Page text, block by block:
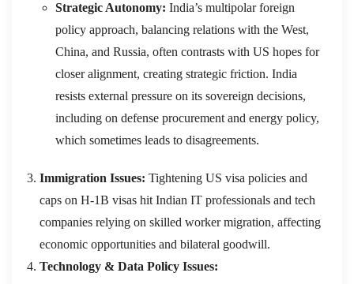
Strategic Autonomy: India’s multipolar foreign
policy approach, balancing relations with the West,
China, and Russia, often contrasts with US hopes for
closer alignment, creating strategic friction. India
resists external pressure on its sovereign decisions,
including on defense procurement and energy policy,
which sometimes leads to disagreements.
Immigration Issues: Tightening US visa policies and
caps on H-1B visas hit Indian IT professionals and tech
companies relying on skilled worker migration, affecting
economic opportunities and bilateral goodwill.
Technology & Data Policy Issues: